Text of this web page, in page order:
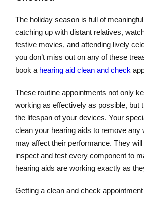
The holiday season is full of
catching up with distant relatives,
festive movies, and attending lively
you don’t miss out on any of these
book a hearing aid clean and check
These routine appointments not only
working as effectively as possible, but
the lifespan of your devices. Your
clean your hearing aids to remove any
may affect their performance. They
inspect and test every component to
hearing aids are working exactly as
Getting a clean and check